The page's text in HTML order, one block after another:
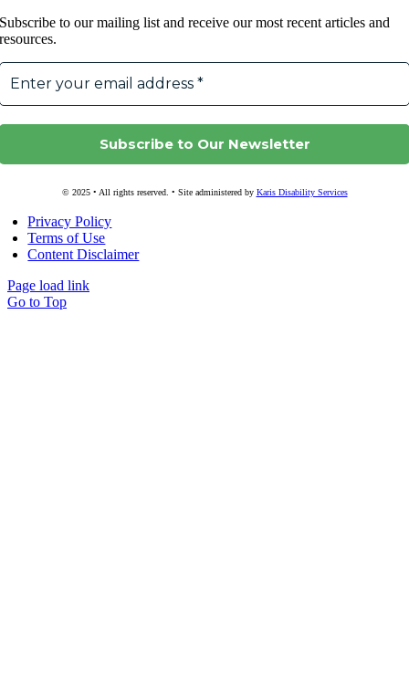
Subscribe to our mailing list and receive our most recent articles and
resources.
© 2025 • All rights reserved. • Site administered by Karis Disability Services
Privacy Policy
Terms of Use
Content Disclaimer
Page load link
Go to Top